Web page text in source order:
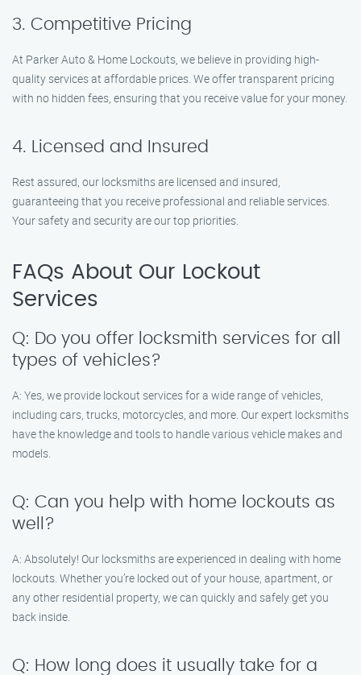
3. Competitive Pricing
At Parker Auto & Home Lockouts, we believe in providing high-
quality services at affordable prices. We offer transparent pricing
with no hidden fees, ensuring that you receive value for your money.
4. Licensed and Insured
Rest assured, our locksmiths are licensed and insured,
guaranteeing that you receive professional and reliable services.
Your safety and security are our top priorities.
FAQs About Our Lockout
Services
Q: Do you offer locksmith services for all
types of vehicles?
A: Yes, we provide lockout services for a wide range of vehicles,
including cars, trucks, motorcycles, and more. Our expert locksmiths
have the knowledge and tools to handle various vehicle makes and
models.
Q: Can you help with home lockouts as
well?
A: Absolutely! Our locksmiths are experienced in dealing with home
lockouts. Whether you’re locked out of your house, apartment, or
any other residential property, we can quickly and safely get you
back inside.
Q: How long does it usually take for a